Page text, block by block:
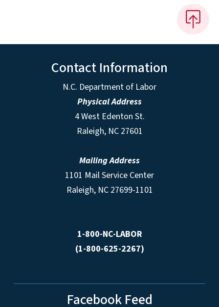
Contact Information
N.C. Department of Labor
Physical Address
4 West Edenton St.
Raleigh, NC 27601
Mailing Address
1101 Mail Service Center
Raleigh, NC 27699-1101
1-800-NC-LABOR
(1-800-625-2267)
Facebook Feed